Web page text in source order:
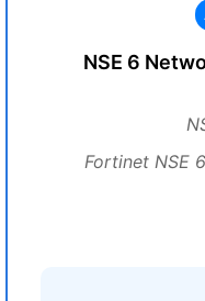
NSE 6
Fortinet NSE